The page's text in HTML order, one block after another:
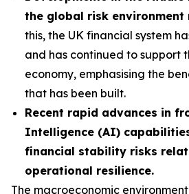
the global risk environment
this, the UK financial system
and has continued to support
economy, emphasising the
that has been built.
Recent rapid advances in
Intelligence (AI)
financial stability risks
operational resilience.
The macroeconomic environment